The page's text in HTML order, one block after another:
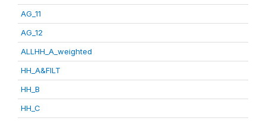
AG_11
AG_12
ALLHH_A_weighted
HH_A&FILT
HH_B
HH_C